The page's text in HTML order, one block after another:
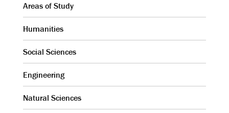
Areas of Study
Humanities
Social Sciences
Engineering
Natural Sciences